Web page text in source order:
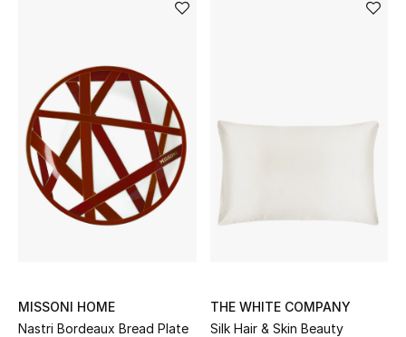
BEST OF BAGS
Shop Bags
Shoes
New Season
MISSONI HOME
Nastri Bordeaux Bread Plate
THE WHITE COMPANY
Silk Hair & Skin Beauty